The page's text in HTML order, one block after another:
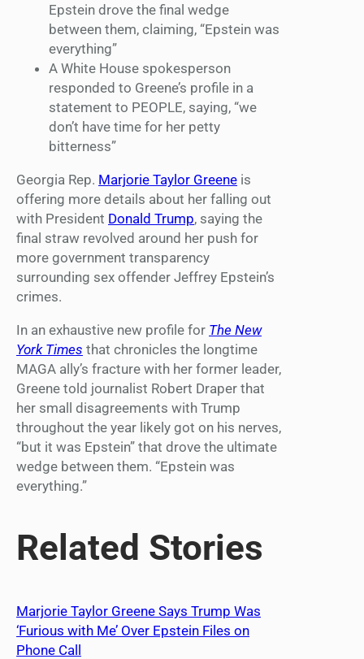
Epstein drove the final wedge
between them, claiming, “Epstein was
everything”
A White House spokesperson
responded to Greene’s profile in a
statement to PEOPLE, saying, “we
don’t have time for her petty
bitterness”
Georgia Rep. Marjorie Taylor Greene is
offering more details about her falling out
with President Donald Trump, saying the
final straw revolved around her push for
more government transparency
surrounding sex offender Jeffrey Epstein’s
crimes.
In an exhaustive new profile for The New
York Times that chronicles the longtime
MAGA ally’s fracture with her former leader,
Greene told journalist Robert Draper that
her small disagreements with Trump
throughout the year likely got on his nerves,
“but it was Epstein” that drove the ultimate
wedge between them. “Epstein was
everything.”
Related Stories
Marjorie Taylor Greene Says Trump Was
‘Furious with Me’ Over Epstein Files on
Phone Call